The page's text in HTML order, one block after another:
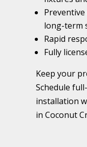
long-term
Rapid
Fully
Keep your
Schedule
installation
in Coconut